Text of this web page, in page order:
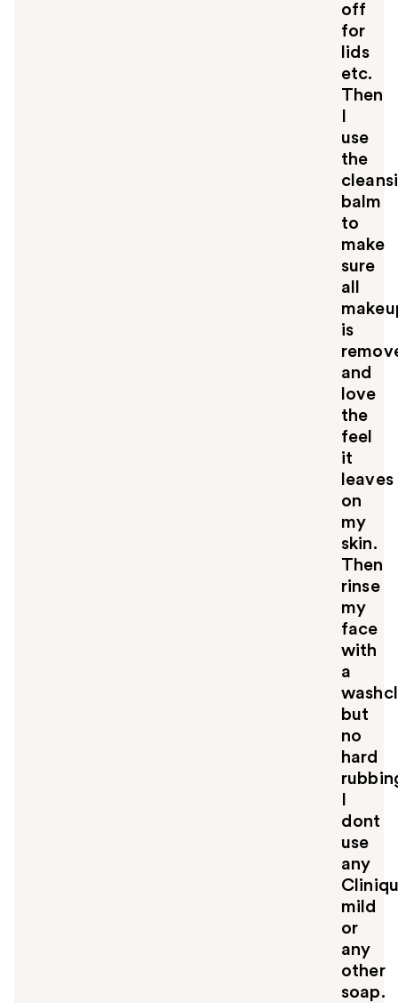
off
for
lids
etc.
Then
use
the
balm
to
make
sure
all
is
and
love
the
feel
it
leaves
on
my
skin.
Then
rinse
my
face
with
a
but
no
hard
dont
use
any
mild
or
any
other
soap.